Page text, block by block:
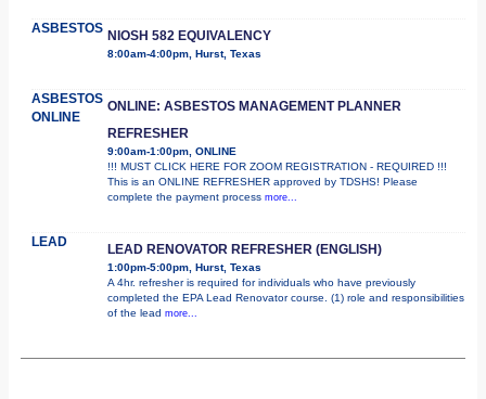
ASBESTOS NIOSH 582 EQUIVALENCY
8:00am-4:00pm, Hurst, Texas
ASBESTOS
ONLINE
ONLINE: ASBESTOS MANAGEMENT PLANNER
REFRESHER
9:00am-1:00pm, ONLINE
!!! MUST CLICK HERE FOR ZOOM REGISTRATION - REQUIRED !!!
This is an ONLINE REFRESHER approved by TDSHS! Please
complete the payment process more...
LEAD LEAD RENOVATOR REFRESHER (ENGLISH)
1:00pm-5:00pm, Hurst, Texas
A 4hr. refresher is required for individuals who have previously
completed the EPA Lead Renovator course. (1) role and responsibilities
of the lead more...